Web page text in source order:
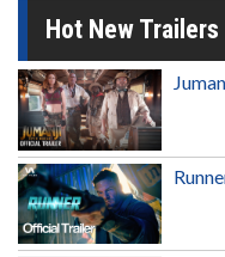
Hot New Trailers